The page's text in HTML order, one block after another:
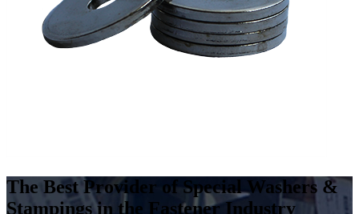
The Best Provider of Special Washers &
Stampings in the Fastener Industry